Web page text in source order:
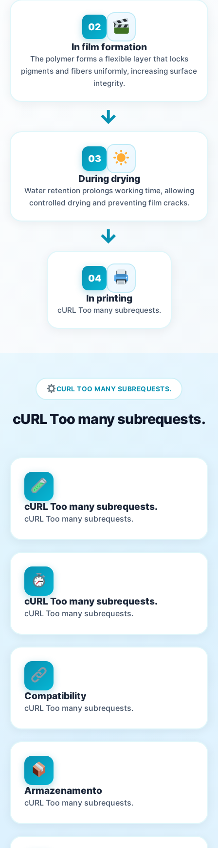
02
In film formation
The polymer forms a flexible layer that locks
pigments and fibers uniformly, increasing surface
integrity.
→
03
During drying
Water retention prolongs working time, allowing
controlled drying and preventing film cracks.
→
04
In printing
cURL Too many subrequests.
CURL TOO MANY SUBREQUESTS.
cURL Too many subrequests.
cURL Too many subrequests.
cURL Too many subrequests.
cURL Too many subrequests.
cURL Too many subrequests.
Compatibility
cURL Too many subrequests.
Armazenamento
cURL Too many subrequests.